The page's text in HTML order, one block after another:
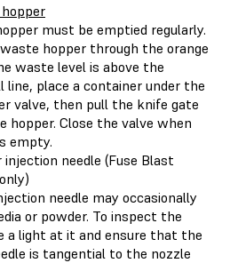
must be emptied regularly.
hopper through the orange
waste level is above the
line, place a container under the
valve, then pull the knife gate
hopper. Close the valve when
empty.
needle (Fuse Blast
needle may occasionally
or powder. To inspect the
a light at it and ensure that the
is tangential to the nozzle